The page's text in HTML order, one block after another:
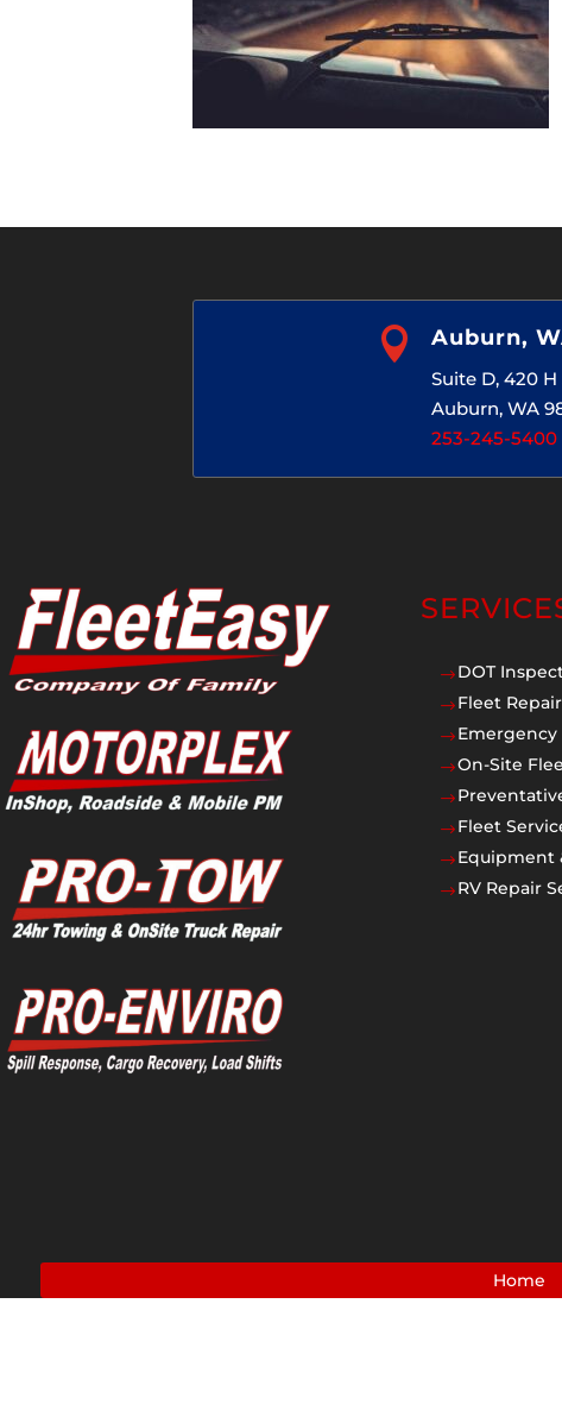
 Auburn,
Suite D, 420
Auburn, WA
253-245-5400
$DOT
$Fleet
$Emergency
$On-Site
$
$Fleet
$Equipment
$RV Repair
Home